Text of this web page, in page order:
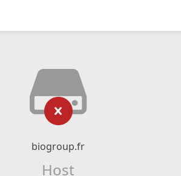
biogroup.fr
Host